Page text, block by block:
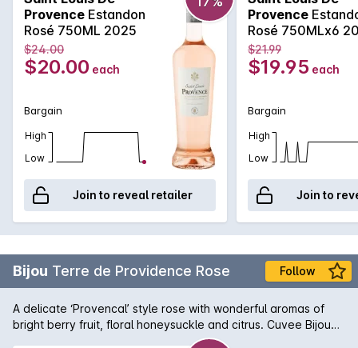
Provence Estandon
Rosé 750ML 2025
$24.00
$20.00 each
Bargain
High
Low
Join to reveal retailer
Provence
Rosé 750MLx6
$21.99
$19.95 each
Bargain
High
Low
Join to
Bijou Terre de Providence Rose Follow
A delicate ‘Provencal’ style rose with wonderful aromas of
bright berry fruit, floral honeysuckle and citrus. Cuvee Bijou
Terre de Providence has a light, crisp and fresh palate. It is a